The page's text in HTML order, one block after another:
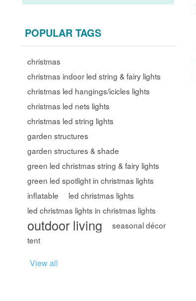
POPULAR TAGS
christmas
christmas indoor led string & fairy lights
christmas led hangings/icicles lights
christmas led nets lights
christmas led string lights
garden structures
garden structures & shade
green led christmas string & fairy lights
green led spotlight in christmas lights
inflatable
led christmas lights
led christmas lights in christmas lights
outdoor living
seasonal décor
tent
View all